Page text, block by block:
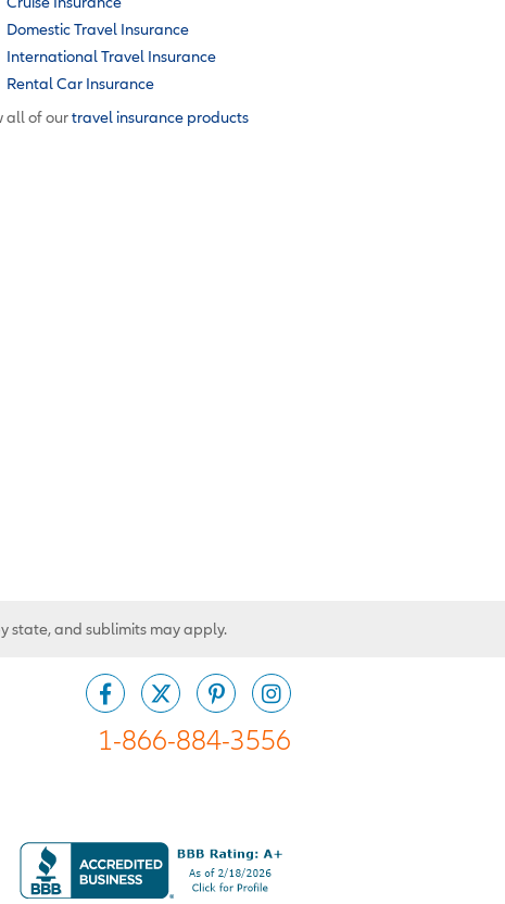
Domestic Travel Insurance
International Travel Insurance
Rental Car Insurance
all of ourtravel insurance products
state, and sublimits may apply.
1-866-884-3556